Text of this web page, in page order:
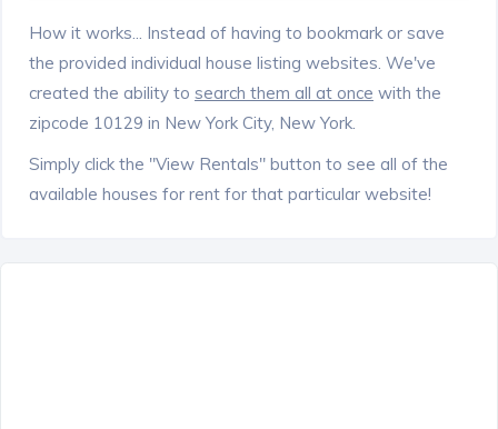
How it works... Instead of having to bookmark or save
the provided individual house listing websites. We've
created the ability to search them all at once with the
zipcode 10129 in New York City, New York.
Simply click the "View Rentals" button to see all of the
available houses for rent for that particular website!